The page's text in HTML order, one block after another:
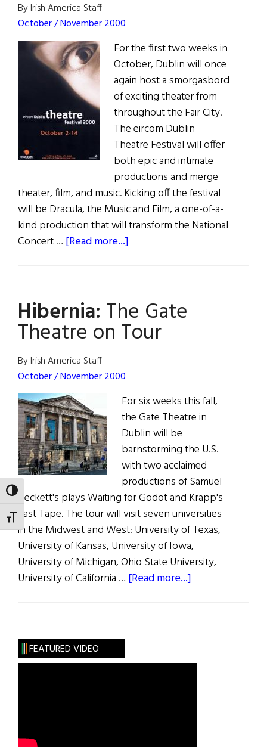
TOGGLE HIGH CONTRAST
TOGGLE FONT SIZE
By Irish America Staff
October / November 2000
For the first two weeks in
October, Dublin will once
again host a smorgasbord
of exciting theater from
throughout the Fair City.
The eircom Dublin
Theatre Festival will offer
both epic and intimate
productions and merge
theater, film, and music. Kicking off the festival
will be Dracula, the Music and Film, a one-of-a-
kind production that will transform the National
Concert … [Read more...]
Dublin
Theatre
Festival
Hibernia: The Gate
Theatre on Tour
By Irish America Staff
October / November 2000
For six weeks this fall,
the Gate Theatre in
Dublin will be
barnstorming the U.S.
with two acclaimed
productions of Samuel
Beckett's plays Waiting for Godot and Krapp's
Last Tape. The tour will visit seven universities
in the Midwest and West: University of Texas,
University of Kansas, University of Iowa,
University of Michigan, Ohio State University,
University of California … [Read more...]
on
FEATURED VIDEO